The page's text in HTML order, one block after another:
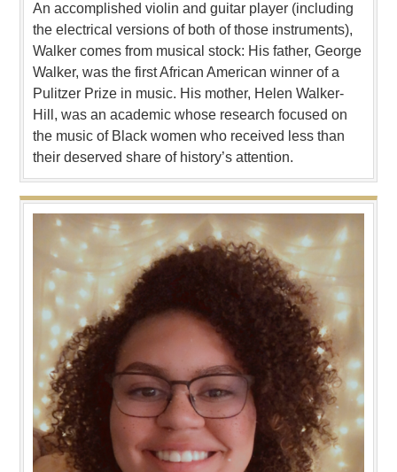
An accomplished violin and guitar player (including
the electrical versions of both of those instruments),
Walker comes from musical stock: His father, George
Walker, was the first African American winner of a
Pulitzer Prize in music. His mother, Helen Walker-
Hill, was an academic whose research focused on
the music of Black women who received less than
their deserved share of history’s attention.